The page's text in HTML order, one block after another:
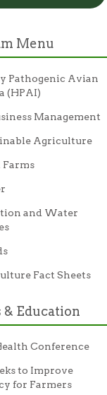
Menu
Pathogenic Avian
(HPAI)
Management
Agriculture
Farms
and Water
Fact Sheets
& Education
Conference
to Improve
for Farmers